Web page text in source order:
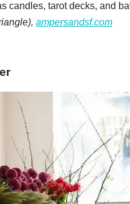
candles, tarot decks, and
ampersandsf.com